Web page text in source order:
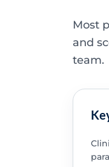
Most
and
team.